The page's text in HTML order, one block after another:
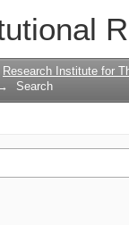
Research Institute for
Search